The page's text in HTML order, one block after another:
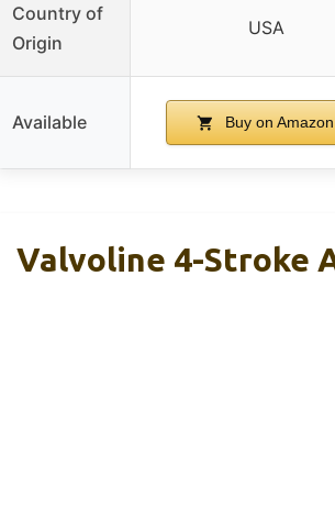
Country of
Origin
USA
Available Buy on Amazon
Valvoline 4-Stroke